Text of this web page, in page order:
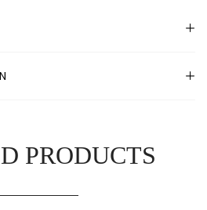
PRODUCTS